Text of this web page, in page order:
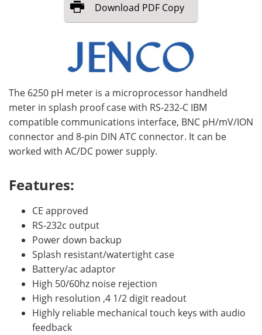
Download PDF Copy
The 6250 pH meter is a microprocessor handheld
meter in splash proof case with RS-232-C IBM
compatible communications interface, BNC pH/mV/ION
connector and 8-pin DIN ATC connector. It can be
worked with AC/DC power supply.
Features:
CE approved
RS-232c output
Power down backup
Splash resistant/watertight case
Battery/ac adaptor
High 50/60hz noise rejection
High resolution ,4 1/2 digit readout
Highly reliable mechanical touch keys with audio
feedback